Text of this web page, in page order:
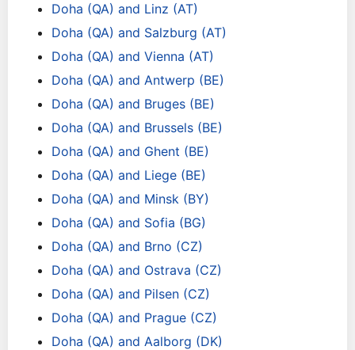
Doha (QA) and Linz (AT)
Doha (QA) and Salzburg (AT)
Doha (QA) and Vienna (AT)
Doha (QA) and Antwerp (BE)
Doha (QA) and Bruges (BE)
Doha (QA) and Brussels (BE)
Doha (QA) and Ghent (BE)
Doha (QA) and Liege (BE)
Doha (QA) and Minsk (BY)
Doha (QA) and Sofia (BG)
Doha (QA) and Brno (CZ)
Doha (QA) and Ostrava (CZ)
Doha (QA) and Pilsen (CZ)
Doha (QA) and Prague (CZ)
Doha (QA) and Aalborg (DK)